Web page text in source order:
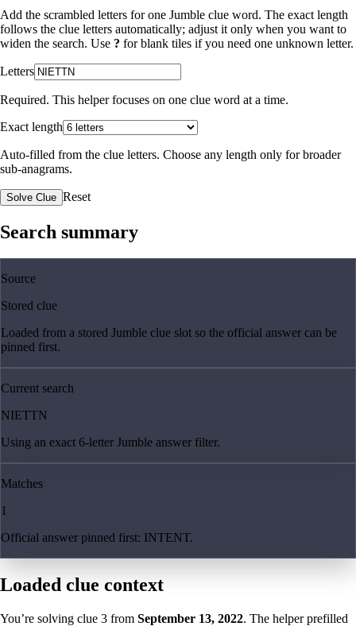
Add the scrambled letters for one Jumble clue word. The exact length
follows the clue letters automatically; adjust it only when you want to
widen the search. Use ? for blank tiles if you need one unknown letter.
Letters
Required. This helper focuses on one clue word at a time.
Exact length
Auto-filled from the clue letters. Choose any length only for broader
sub-anagrams.
Solve Clue Reset
Search summary
Source
Stored clue
Loaded from a stored Jumble clue slot so the official answer can be
pinned first.
Current search
NIETTN
Using an exact 6-letter Jumble answer filter.
Matches
1
Official answer pinned first: INTENT.
Loaded clue context
You’re solving clue 3 from September 13, 2022. The helper prefilled